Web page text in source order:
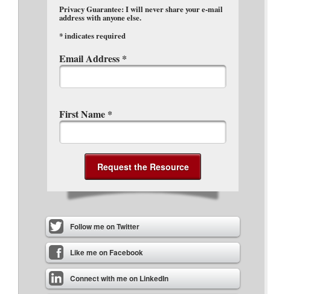
Privacy Guarantee: I will never share your e-mail
address with anyone else.
*indicates required
Email Address *
First Name *
Follow me on Twitter
Like me on Facebook
Connect with me on LinkedIn